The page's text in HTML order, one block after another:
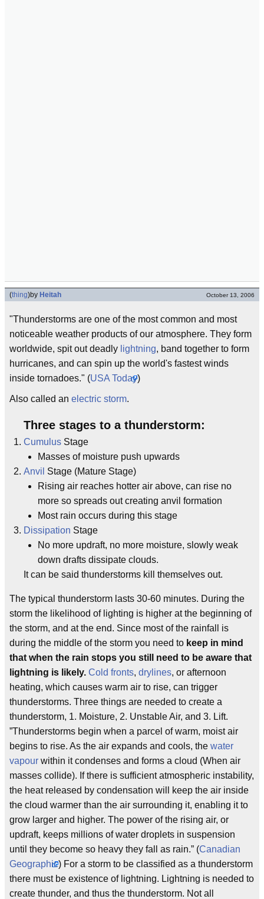
(thing)by Heitah October 13, 2006
"Thunderstorms are one of the most common and most
noticeable weather products of our atmosphere. They form
worldwide, spit out deadly lightning, band together to form
hurricanes, and can spin up the world's fastest winds
inside tornadoes." (USA Today)
Also called an electric storm.
Three stages to a thunderstorm:
Cumulus Stage
Masses of moisture push upwards
Anvil Stage (Mature Stage)
Rising air reaches hotter air above, can rise no
more so spreads out creating anvil formation
Most rain occurs during this stage
Dissipation Stage
No more updraft, no more moisture, slowly weak
down drafts dissipate clouds.
It can be said thunderstorms kill themselves out.
The typical thunderstorm lasts 30-60 minutes. During the
storm the likelihood of lighting is higher at the beginning of
the storm, and at the end. Since most of the rainfall is
during the middle of the storm you need to keep in mind
that when the rain stops you still need to be aware that
lightning is likely. Cold fronts, drylines, or afternoon
heating, which causes warm air to rise, can trigger
thunderstorms. Three things are needed to create a
thunderstorm, 1. Moisture, 2. Unstable Air, and 3. Lift.
”Thunderstorms begin when a parcel of warm, moist air
begins to rise. As the air expands and cools, the water
vapour within it condenses and forms a cloud (When air
masses collide). If there is sufficient atmospheric instability,
the heat released by condensation will keep the air inside
the cloud warmer than the air surrounding it, enabling it to
grow larger and higher. The power of the rising air, or
updraft, keeps millions of water droplets in suspension
until they become so heavy they fall as rain.” (Canadian
Geographic) For a storm to be classified as a thunderstorm
there must be existence of lightning. Lightning is needed to
create thunder, and thus the thunderstorm. Not all